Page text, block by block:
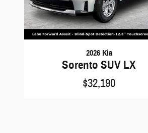
2026 Kia
Sorento SUV LX
$32,190